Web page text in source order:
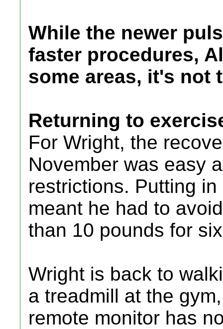
While the newer
faster procedures,
some areas, it's not
Returning to
For Wright, the
November was easy
restrictions. Putting
meant he had to
than 10 pounds for
Wright is back to
a treadmill at the
remote monitor has